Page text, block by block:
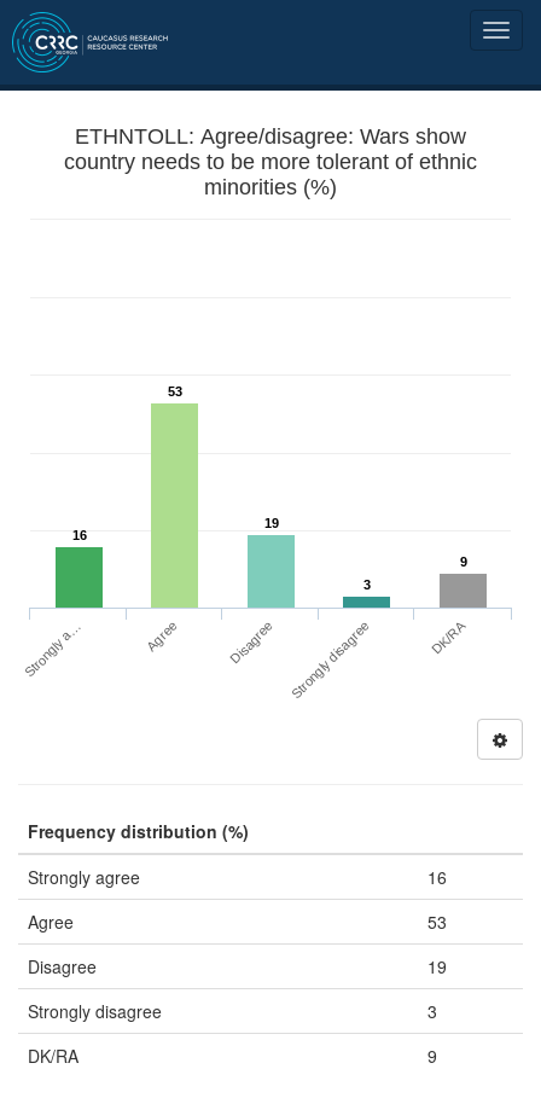
ETHNTOLL: Agree/disagree: Wars show
country needs to be more tolerant of ethnic
minorities (%)
16
53
19
3
9
Strongly a… Agree Disagree Strongly disagree DK/RA
Frequency distribution (%)
Strongly agree
16
Agree
53
Disagree
19
Strongly disagree
3
DK/RA
9